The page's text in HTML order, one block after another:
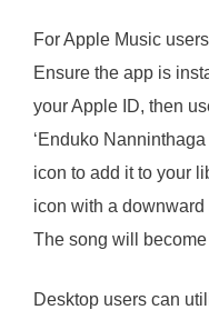
For Apple Music
Ensure the app is
your Apple ID, then
‘Enduko Nanninthaga
icon to add it to your
icon with a
The song will
Desktop users can